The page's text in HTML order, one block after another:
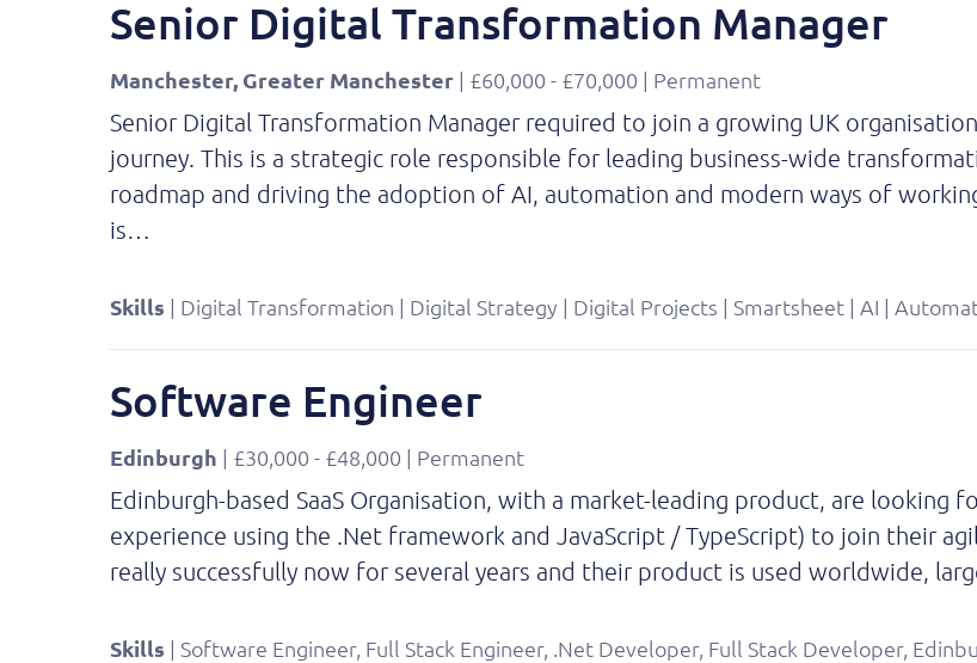
Senior Digital Transformation Manager
Manchester, Greater Manchester | £60,000 - £70,000 | Permanent
Senior Digital Transformation Manager required to join a growing UK
journey. This is a strategic role responsible for leading business-wide
roadmap and driving the adoption of AI, automation and modern ways of
is…
Skills | Digital Transformation | Digital Strategy | Digital Projects | Smartsheet | AI |
Software Engineer
Edinburgh | £30,000 - £48,000 | Permanent
Edinburgh-based SaaS Organisation, with a market-leading product, are looking
experience using the .Net framework and JavaScript / TypeScript) to join their
really successfully now for several years and their product is used worldwide,
Skills | Software Engineer, Full Stack Engineer, .Net Developer, Full Stack Developer,